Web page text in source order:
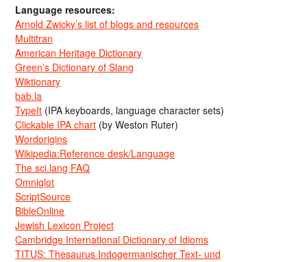
Language resources:
Arnold Zwicky’s list of blogs and resources
Multitran
American Heritage Dictionary
Green’s Dictionary of Slang
Wiktionary
bab.la
TypeIt (IPA keyboards, language character sets)
Clickable IPA chart (by Weston Ruter)
Wordorigins
Wikipedia:Reference desk/Language
The sci.lang FAQ
Omniglot
ScriptSource
BibleOnline
Jewish Lexicon Project
Cambridge International Dictionary of Idioms
TITUS: Thesaurus Indogermanischer Text- und